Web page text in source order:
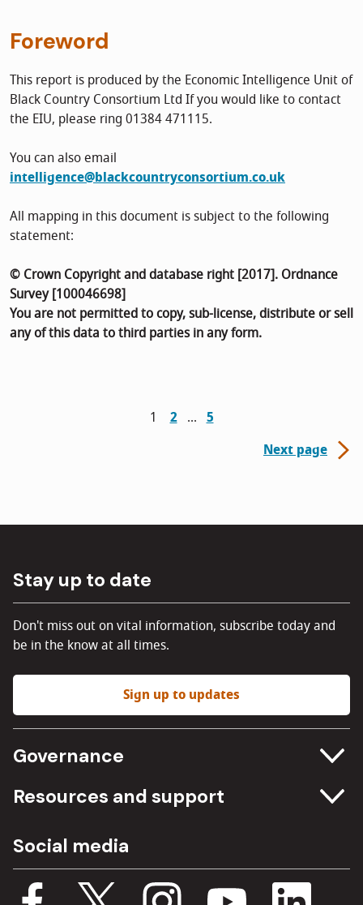
Foreword
This report is produced by the Economic Intelligence Unit of
Black Country Consortium Ltd If you would like to contact
the EIU, please ring 01384 471115.
You can also email
intelligence@blackcountryconsortium.co.uk
All mapping in this document is subject to the following
statement:
© Crown Copyright and database right [2017]. Ordnance
Survey [100046698]
You are not permitted to copy, sub-license, distribute or sell
any of this data to third parties in any form.
1 2
5
Next page
Stay up to date
Don't miss out on vital information, subscribe today and
be in the know at all times.
Sign up to updates
Governance
Committee meetings
Procurement
Budget, spending and transparency
Resources and support
Media Assets
Documents
Social media